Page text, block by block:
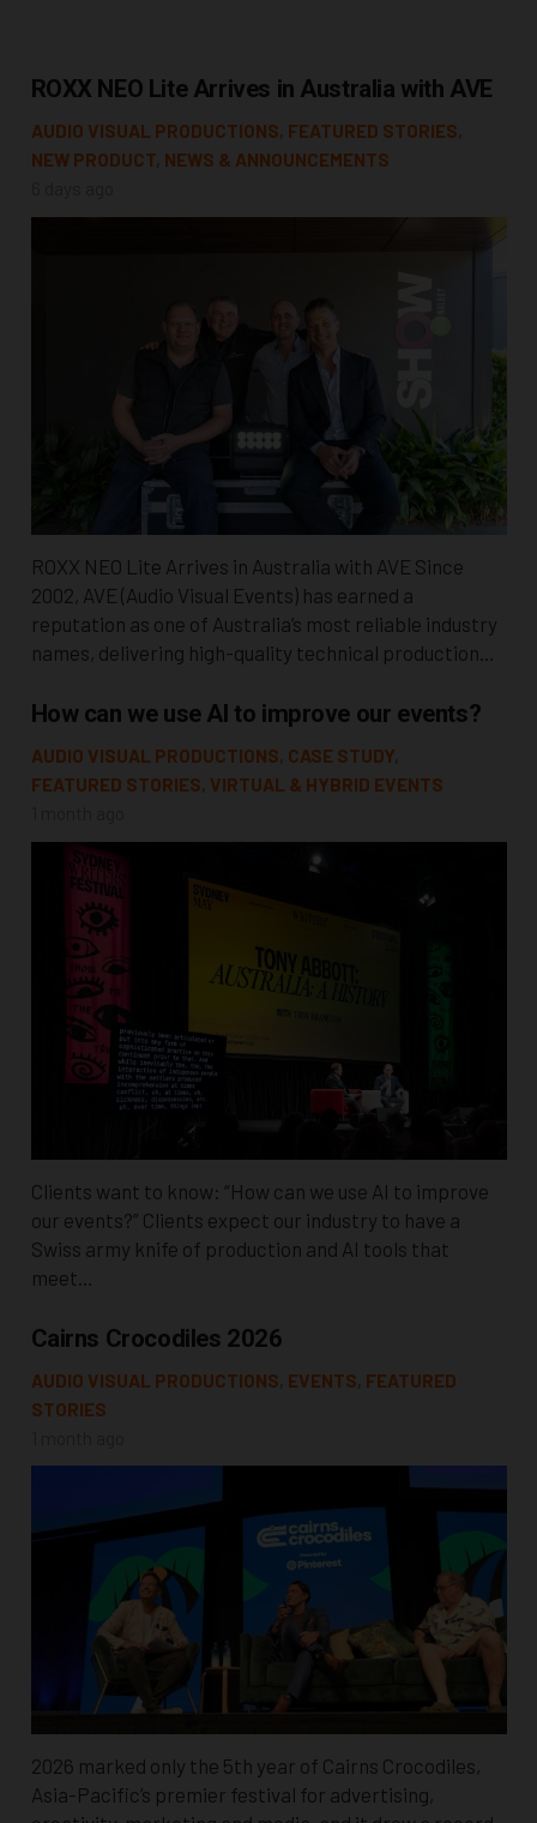
ROXX NEO Lite Arrives in Australia with AVE
AUDIO VISUAL PRODUCTIONS FEATURED STORIES
NEW PRODUCT, NEWS & ANNOUNCEMENTS
ROXX NEO Lite Arrives in Australia with AVE Since
2002, AVE (Audio Visual Events) has earned a
reputation as one of Australia’s most reliable industry
names, delivering high-quality technical production…
How can we use AI to improve our events?
AUDIO VISUAL PRODUCTIONS CASE STUDY,
FEATURED STORIES VIRTUAL & HYBRID EVENTS
Clients want to know: “How can we use AI to improve
our events?” Clients expect our industry to have a
Swiss army knife of production and AI tools that
meet…
Cairns Crocodiles 2026
AUDIO VISUAL PRODUCTIONS EVENTS FEATURED
STORIES
2026 marked only the 5th year of Cairns Crocodiles,
Asia-Pacific’s premier festival for advertising,